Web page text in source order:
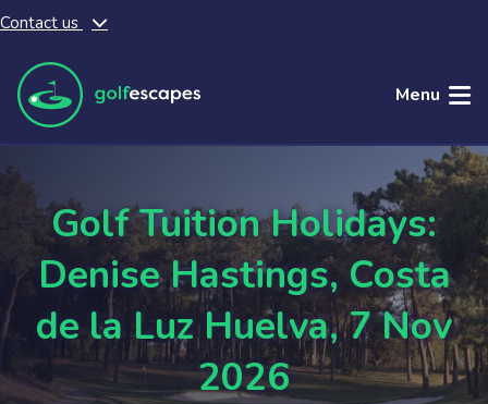
Skip to main content
Contact us
Menu
Golf Tuition Holidays:
Denise Hastings, Costa
de la Luz Huelva, 7 Nov
2026